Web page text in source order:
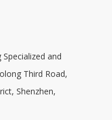
and
Third Road,
Shenzhen,